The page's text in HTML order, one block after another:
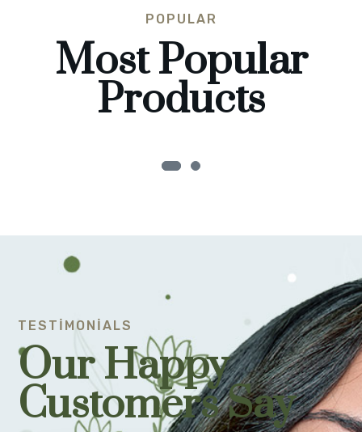
POPULAR
Most Popular
Products
TESTIMONIALS
Our Happy
Customers Say